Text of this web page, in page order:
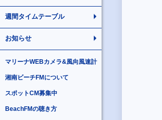
週間タイムテーブル
お知らせ
マリーナWEBカメラ&風向風速計
湘南ビーチFMについて
スポットCM募集中
BeachFMの聴き方